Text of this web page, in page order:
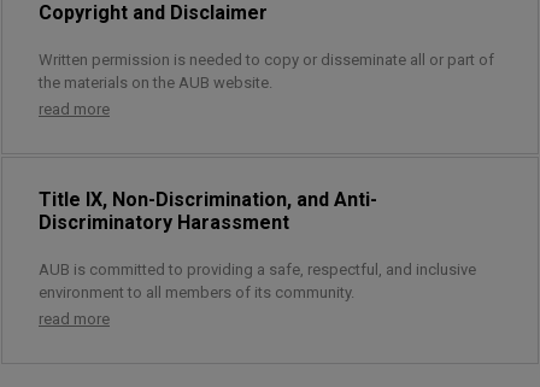
Copyright and Disclaimer
Written permission is needed to copy or disseminate all or part of
the materials on the AUB website.
read more
Title IX, Non-Discrimination, and Anti-
Discriminatory Harassment
AUB is committed to providing a safe, respectful, and inclusive
environment to all members of its community.
read more